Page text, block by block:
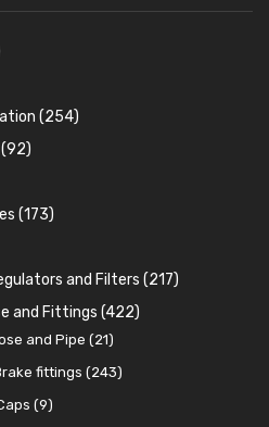
(254)
Kits(15)
and Oilstats
Systems(51)
(92)
(26)(173)
Clips (7)
and Filters (217)
Kits(8)
and Fittings (422)
and Pipe (21)
fittings (243)
(9)